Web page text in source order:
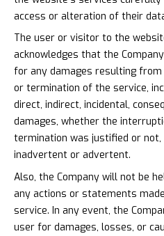
access or alteration of their
The user or visitor to the
acknowledges that the
for any damages resulting
or termination of the service,
direct, indirect, incidental,
damages, whether the
termination was justified or
inadvertent or advertent.
Also, the Company will not be
any actions or statements
service. In any event, the
user for damages, losses, or